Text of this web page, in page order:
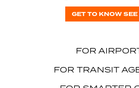
GET TO KNOW SEE
FOR
FOR TRANSIT